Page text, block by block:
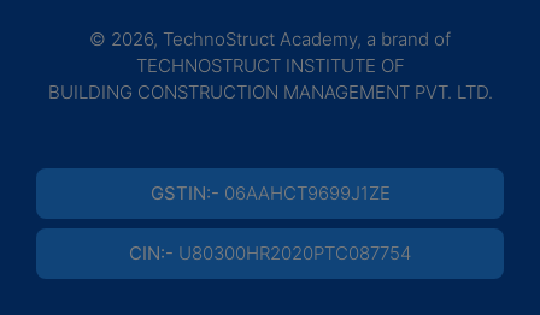
© 2026, TechnoStruct Academy, a brand of
TECHNOSTRUCT INSTITUTE OF
BUILDING CONSTRUCTION MANAGEMENT PVT. LTD.
GSTIN:- 06AAHCT9699J1ZE
CIN:- U80300HR2020PTC087754